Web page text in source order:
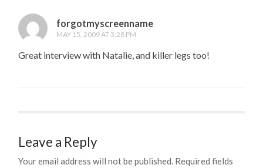
forgotmyscreenname
MAY 15, 2009 AT 3:28 PM
Great interview with Natalie, and killer legs too!
Leave a Reply
Your email address will not be published. Required fields